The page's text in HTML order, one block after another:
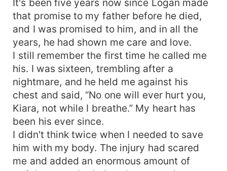
It's been five years now since Logan made
that promise to my father before he died,
and I was promised to him, and in all the
years, he had shown me care and love.
I still remember the first time he called me
his. I was sixteen, trembling after a
nightmare, and he held me against his
chest and said, “No one will ever hurt you,
Kiara, not while I breathe.” My heart has
been his ever since.
I didn't think twice when I needed to save
him with my body. The injury had scared
me and added an enormous amount of